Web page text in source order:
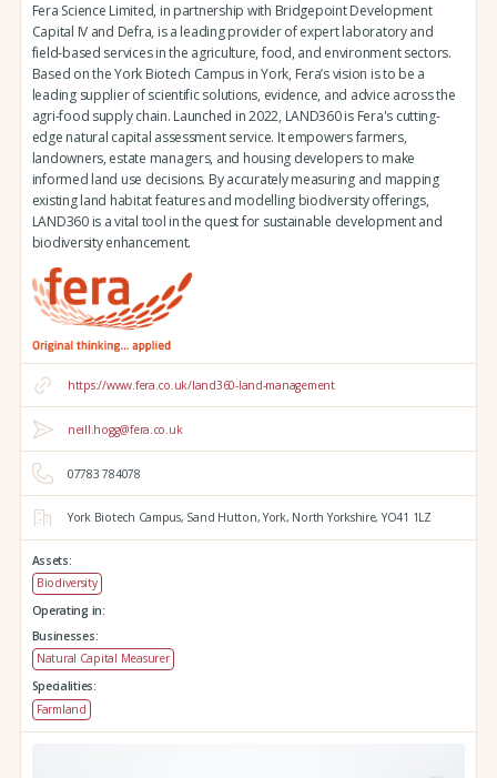
Fera Science Limited, in partnership with Bridgepoint Development
Capital IV and Defra, is a leading provider of expert laboratory and
field-based services in the agriculture, food, and environment sectors.
Based on the York Biotech Campus in York, Fera’s vision is to be a
leading supplier of scientific solutions, evidence, and advice across the
agri-food supply chain. Launched in 2022, LAND360 is Fera's cutting-
edge natural capital assessment service. It empowers farmers,
landowners, estate managers, and housing developers to make
informed land use decisions. By accurately measuring and mapping
existing land habitat features and modelling biodiversity offerings,
LAND360 is a vital tool in the quest for sustainable development and
biodiversity enhancement.
https://www.fera.co.uk/land360-land-management
neill.hogg@fera.co.uk
07783 784078
York Biotech Campus, Sand Hutton,York, North Yorkshire, YO41 1LZ
Assets:
Biodiversity
Operating in:
Businesses:
Natural Capital Measurer
Specialities:
Farmland